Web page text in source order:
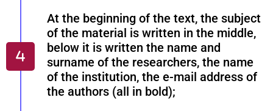
At the beginning of the text, the subject
of the material is written in the middle,
below it is written the name and
surname of the researchers, the name
of the institution, the e-mail address of
the authors (all in bold);